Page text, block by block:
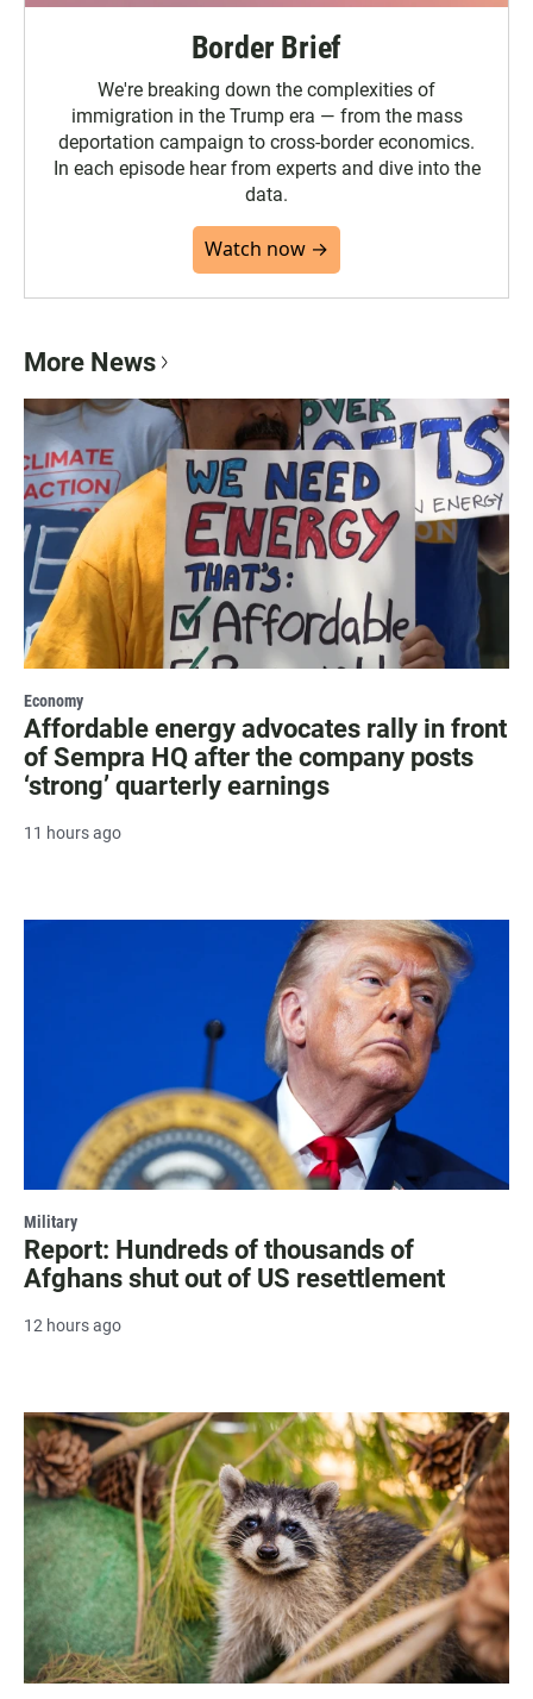
Border Brief
We're breaking down the complexities of
immigration in the Trump era — from the mass
deportation campaign to cross-border economics.
In each episode hear from experts and dive into the
data.
Watch now →
More News
Economy
Affordable energy advocates rally in front
of Sempra HQ after the company posts
‘strong’ quarterly earnings
11 hours ago
Military
Report: Hundreds of thousands of
Afghans shut out of US resettlement
12 hours ago